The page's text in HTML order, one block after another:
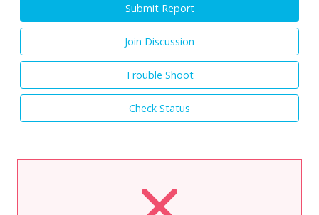
Submit Report
Join Discussion
Trouble Shoot
Check Status